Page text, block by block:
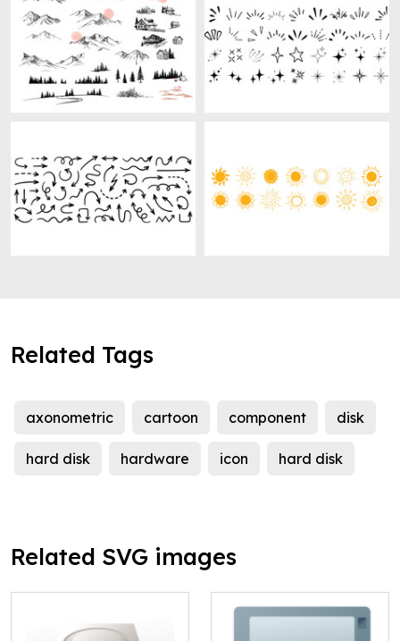
Related Tags
axonometric cartoon component disk
hard disk hardware icon hard disk
Related SVG images